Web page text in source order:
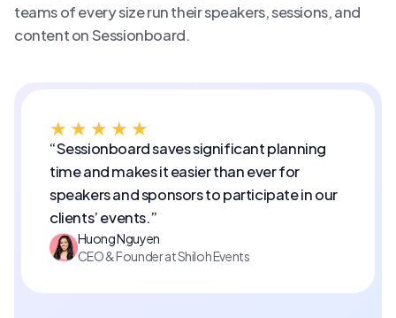
teams of every size run their speakers, sessions, and
content on Sessionboard.
★★★★★
“Sessionboard saves significant planning
time and makes it easier than ever for
speakers and sponsors to participate in our
clients’ events.”
Huong Nguyen
CEO & Founder at Shiloh Events